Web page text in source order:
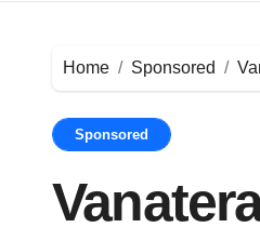
Home Sponsored
Sponsored